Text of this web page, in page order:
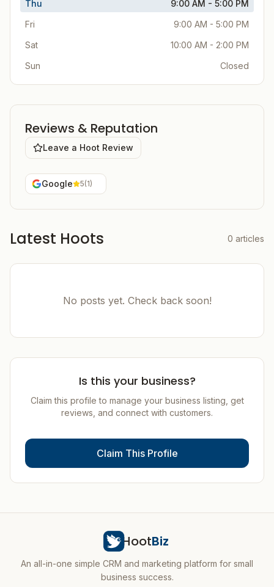
Thu
9:00 AM - 5:00 PM
Fri
9:00 AM - 5:00 PM
Sat
10:00 AM - 2:00 PM
Sun
Closed
Reviews & Reputation
Leave a Hoot Review
Google 5(1)
Latest Hoots 0 articles
No posts yet. Check back soon!
Is this your business?
Claim this profile to manage your business listing, get
reviews, and connect with customers.
Claim This Profile
HootBiz
An all-in-one simple CRM and marketing platform for small
business success.